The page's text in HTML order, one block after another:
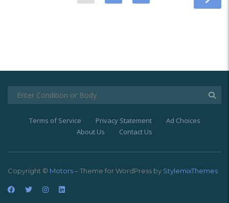
Terms of Service Privacy Statement
Ad Choices
About Us
Contact Us
Copyright © Motors– Theme for WordPress by StylemixThemes